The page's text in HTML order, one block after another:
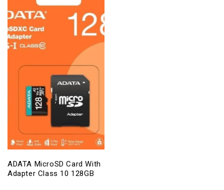
ADATA MicroSD Card With
Adapter Class 10 128GB